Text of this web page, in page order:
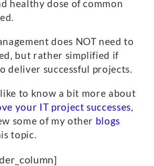
healthy dose of common
does NOT need to
but rather simplified if
deliver successful projects.
to know a bit more about
your IT project successes,
some of my other blogs
topic.